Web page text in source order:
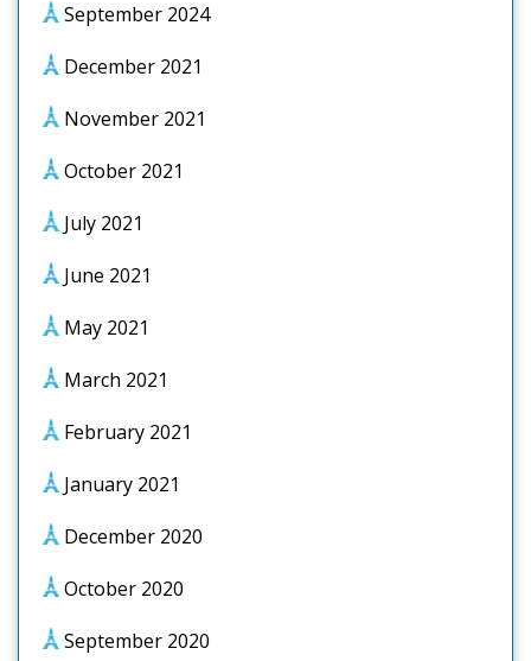
September 2024
December 2021
November 2021
October 2021
July 2021
June 2021
May 2021
March 2021
February 2021
January 2021
December 2020
October 2020
September 2020